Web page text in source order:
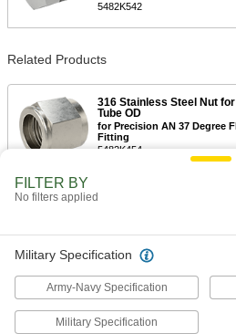
5482K542
Related Products
316 Stainless Steel Nut
Tube OD
for Precision AN 37 Degree
Fitting
5482K454
FILTER BY
No filters applied
Military Specification
Army-Navy Specification
Military Specification